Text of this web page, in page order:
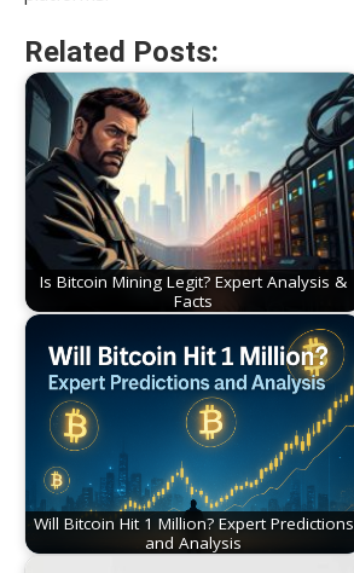
Related Posts:
Is Bitcoin Mining Legit? Expert Analysis &
Facts
Will Bitcoin Hit 1 Million? Expert Predictions
and Analysis